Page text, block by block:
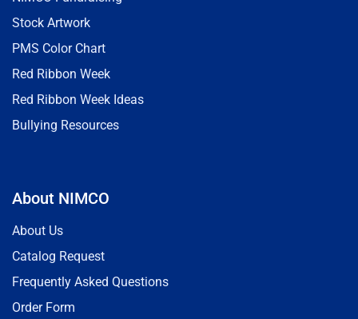
Stock Artwork
PMS Color Chart
Red Ribbon Week
Red Ribbon Week Ideas
Bullying Resources
About NIMCO
About Us
Catalog Request
Frequently Asked Questions
Order Form